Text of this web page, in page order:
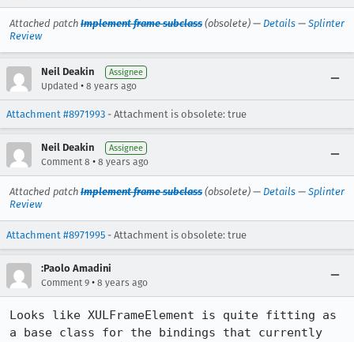
Attached patch Implement frame subclass (obsolete) — Details — Splinter
Review
Neil Deakin Assignee
Updated • 8 years ago
Attachment #8971993 - Attachment is obsolete: true
Neil Deakin Assignee
Comment 8 • 8 years ago
Attached patch Implement frame subclass (obsolete) — Details — Splinter
Review
Attachment #8971995 - Attachment is obsolete: true
:Paolo Amadini
Comment 9 • 8 years ago
Looks like XULFrameElement is quite fitting as
a base class for the bindings that currently